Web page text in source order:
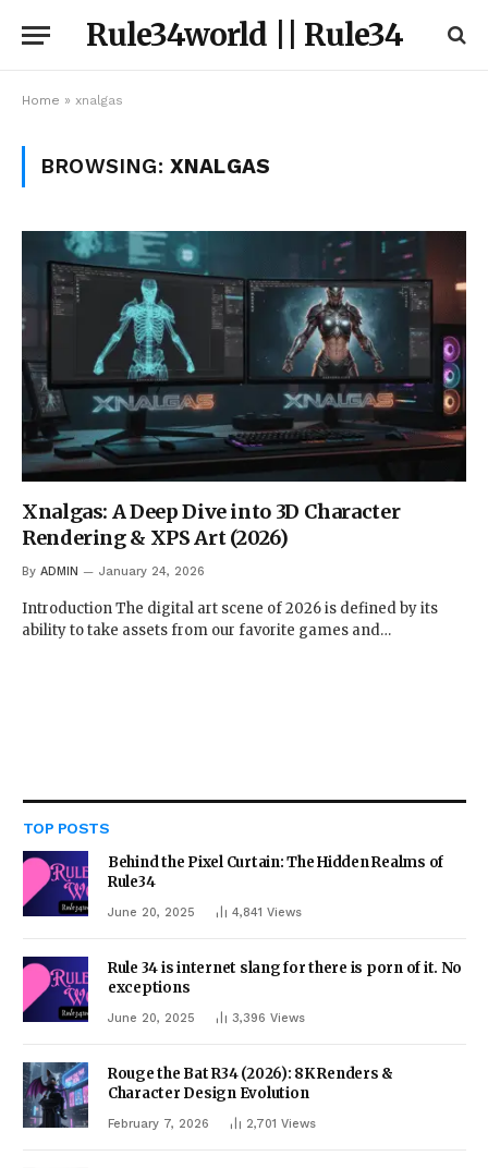
Rule34world || Rule34
Home » xnalgas
BROWSING: XNALGAS
Xnalgas: A Deep Dive into 3D Character
Rendering & XPS Art (2026)
By ADMIN January 24, 2026
Introduction The digital art scene of 2026 is defined by its
ability to take assets from our favorite games and…
TOP POSTS
Behind the Pixel Curtain: The Hidden Realms of
Rule34
June 20, 2025 4,841 Views
Rule 34 is internet slang for there is porn of it. No
exceptions
June 20, 2025 3,396 Views
Rouge the Bat R34 (2026): 8K Renders &
Character Design Evolution
February 7, 2026 2,701 Views